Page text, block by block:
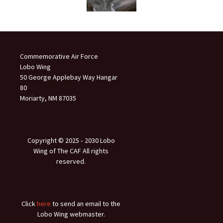
Commemorative Air Force
Lobo Wing
50 George Applebay Way Hangar
80
Moriarty, NM 87035
Copyright © 2025 ‐ 2030 Lobo
Wing of The CAF All rights
reserved.
Clickhere to send an email to the
Lobo Wing webmaster.